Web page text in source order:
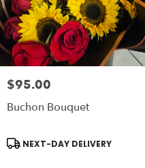
Price:
$95.00
Buchon Bouquet
Product
Tags:
NEXT-DAY DELIVERY